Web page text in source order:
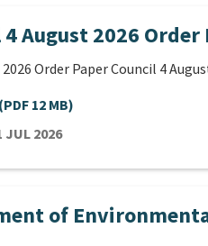
August 2026 Order
Order Paper Council 4
(PDF 12 MB)
2026
of